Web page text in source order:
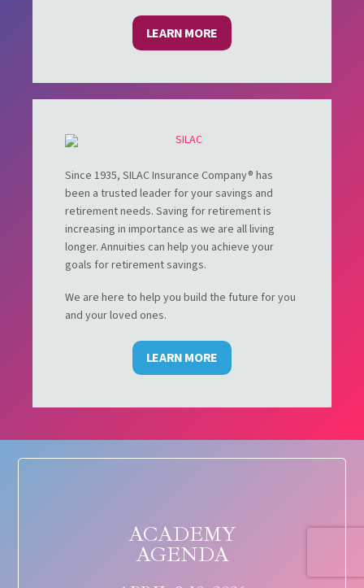
LEARN MORE
Since 1935, SILAC Insurance Company® has
been a trusted leader for your savings and
retirement needs. Saving for retirement is
increasing in importance as we are all living
longer. Annuities can help you achieve your
goals for retirement savings.
We are here to help you build the future for you
and your loved ones.
LEARN MORE
ACADEMY
AGENDA